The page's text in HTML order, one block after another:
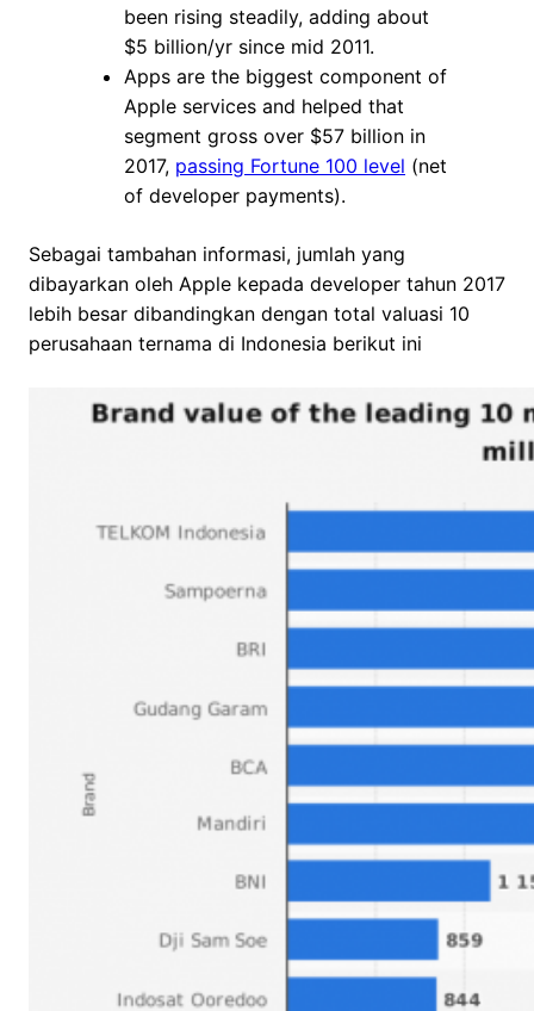
been rising steadily, adding about
$5 billion/yr since mid 2011.
Apps are the biggest component of
Apple services and helped that
segment gross over $57 billion in
2017, passing Fortune 100 level (net
of developer payments).
Sebagai tambahan informasi, jumlah yang
dibayarkan oleh Apple kepada developer tahun 2017
lebih besar dibandingkan dengan total valuasi 10
perusahaan ternama di Indonesia berikut ini